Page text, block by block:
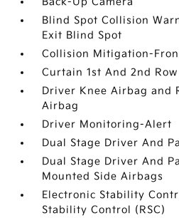
Blind Spot Collision
Exit Blind Spot
Collision Mitigation-
Curtain 1st And 2nd
Driver Knee Airbag and
Airbag
Driver Monitoring-Alert
Dual Stage Driver And
Dual Stage Driver And
Mounted Side Airbags
Electronic Stability
Stability Control (RSC)